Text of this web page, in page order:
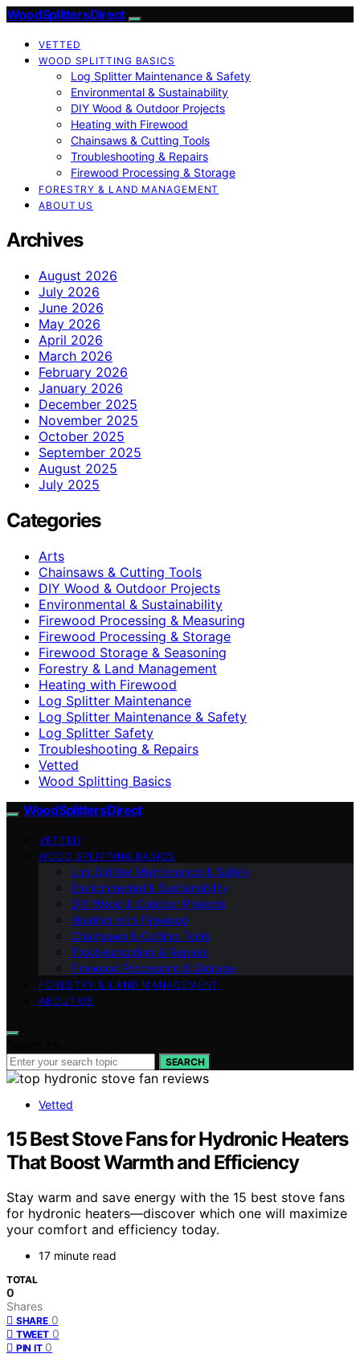
Wood Splitters Direct
VETTED
WOOD SPLITTING BASICS
Log Splitter Maintenance & Safety
Environmental & Sustainability
DIY Wood & Outdoor Projects
Heating with Firewood
Chainsaws & Cutting Tools
Troubleshooting & Repairs
Firewood Processing & Storage
FORESTRY & LAND MANAGEMENT
ABOUT US
Archives
August 2026
July 2026
June 2026
May 2026
April 2026
March 2026
February 2026
January 2026
December 2025
November 2025
October 2025
September 2025
August 2025
July 2025
Categories
Arts
Chainsaws & Cutting Tools
DIY Wood & Outdoor Projects
Environmental & Sustainability
Firewood Processing & Measuring
Firewood Processing & Storage
Firewood Storage & Seasoning
Forestry & Land Management
Heating with Firewood
Log Splitter Maintenance
Log Splitter Maintenance & Safety
Log Splitter Safety
Troubleshooting & Repairs
Vetted
Wood Splitting Basics
Wood Splitters Direct
VETTED
WOOD SPLITTING BASICS
Log Splitter Maintenance & Safety
Environmental & Sustainability
DIY Wood & Outdoor Projects
Heating with Firewood
Chainsaws & Cutting Tools
Troubleshooting & Repairs
Firewood Processing & Storage
FORESTRY & LAND MANAGEMENT
ABOUT US
SEARCH
Vetted
15 Best Stove Fans for Hydronic Heaters
That Boost Warmth and Efficiency
Stay warm and save energy with the 15 best stove fans
for hydronic heaters—discover which one will maximize
your comfort and efficiency today.
17 minute read
TOTAL
0
Shares
SHARE 0
TWEET 0
PIN IT 0